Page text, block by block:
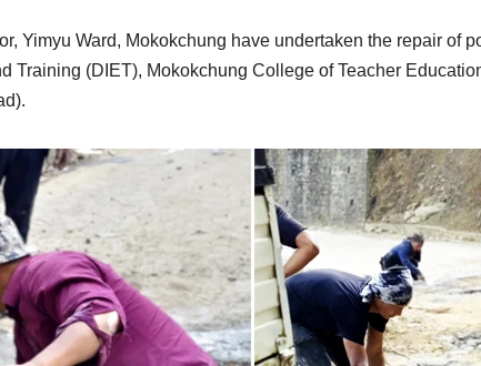
Yimyu Ward, Mokokchung have undertaken the repair of
Training (DIET), Mokokchung College of Teacher